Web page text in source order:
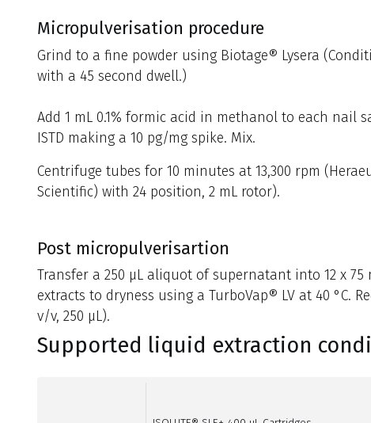
Micropulverisation procedure
Grind to a fine powder using Biotage® Lysera
with a 45 second dwell.)
Add 1 mL 0.1% formic acid in methanol to each nail
ISTD making a 10 pg/mg spike. Mix.
Centrifuge tubes for 10 minutes at 13,300 rpm
Scientific) with 24 position, 2 mL rotor).
Post micropulverisartion
Transfer a 250 µL aliquot of supernatant into 12 x
extracts to dryness using a TurboVap® LV at 40 °C.
v/v, 250 µL).
Supported liquid extraction